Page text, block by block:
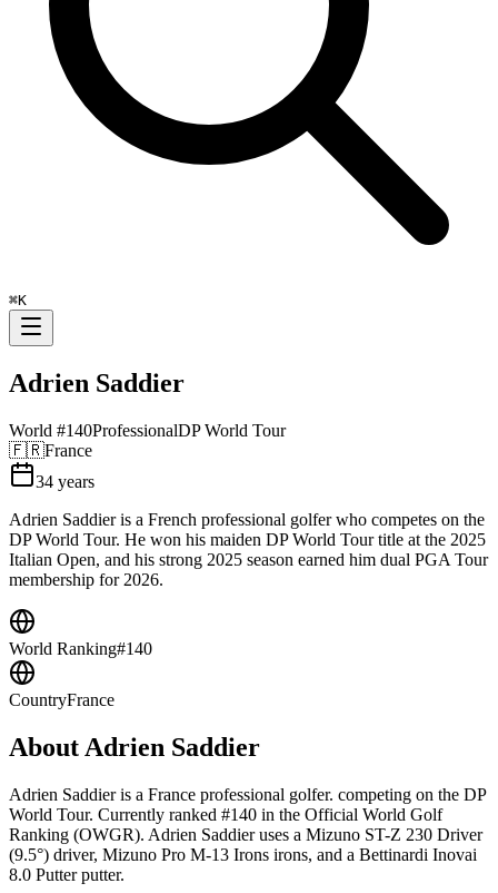
⌘K
Adrien Saddier
World #140ProfessionalDP World Tour
🇫🇷France
34 years
Adrien Saddier is a French professional golfer who competes on the
DP World Tour. He won his maiden DP World Tour title at the 2025
Italian Open, and his strong 2025 season earned him dual PGA Tour
membership for 2026.
World Ranking#140
CountryFrance
About Adrien Saddier
Adrien Saddier is a France professional golfer. competing on the DP
World Tour. Currently ranked #140 in the Official World Golf
Ranking (OWGR). Adrien Saddier uses a Mizuno ST-Z 230 Driver
(9.5°) driver, Mizuno Pro M-13 Irons irons, and a Bettinardi Inovai
8.0 Putter putter.